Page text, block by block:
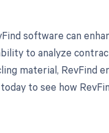
software can
to analyze
material, RevFind
to see how